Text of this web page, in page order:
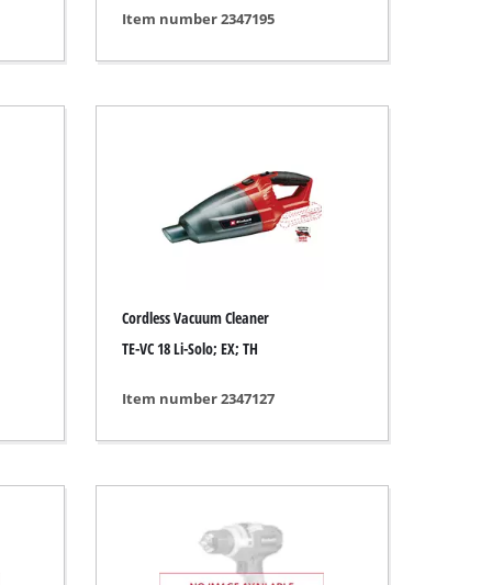
Item number 2347195
Cordless Vacuum Cleaner
TE-VC 18 Li-Solo; EX; TH
Item number 2347127